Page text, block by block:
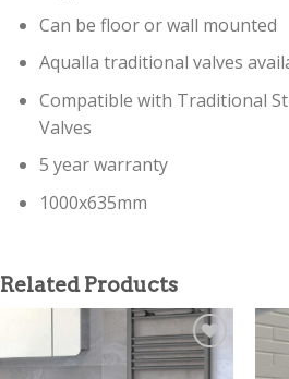
Can be floor or wall mounted
Aqualla traditional valves
Compatible with Traditional
Valves
5 year warranty
1000x635mm
Related Products